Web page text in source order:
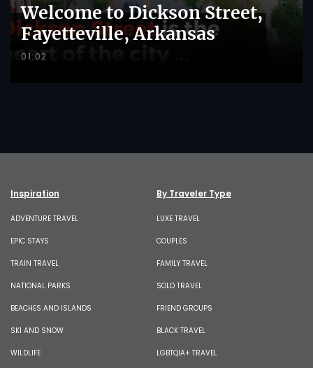
Welcome to Dickson Street,
Fayetteville, Arkansas
01:02
Inspiration
ADVENTURE TRAVEL
EPIC STAYS
TRAIN TRAVEL
NATIONAL PARKS
BEACHES AND ISLANDS
SKI AND SNOW
WILDLIFE
By Traveler Type
LUXE TRAVEL
COUPLES
FAMILY TRAVEL
SOLO TRAVEL
FRIEND GROUPS
BLACK TRAVEL
LGBTQIA+ TRAVEL